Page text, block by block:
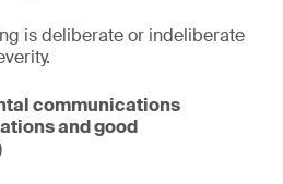
is deliberate or indeliberate
communications
and good